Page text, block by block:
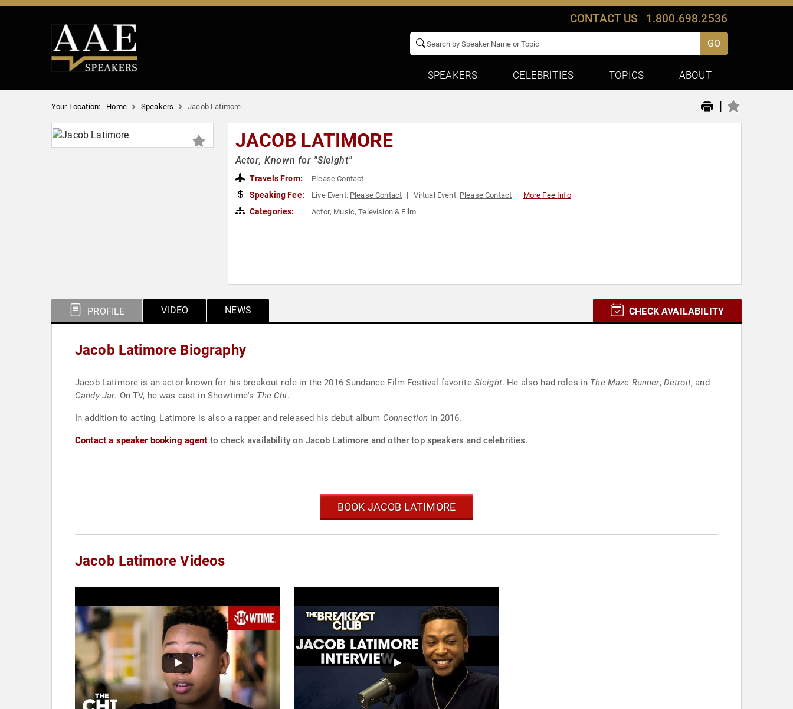
CONTACT US 1.800.698.2536
GO
SPEAKERS CELEBRITIES TOPICS ABOUT
Your Location: Home Speakers Jacob Latimore |
JACOB LATIMORE
Actor, Known for "Sleight"
Travels From: Please Contact
Speaking Fee: Live Event: Please Contact Virtual Event: Please Contact More Fee Info
Categories: Actor, Music,Television & Film
PROFILE VIDEO NEWS CHECK AVAILABILITY
Jacob Latimore Biography
Jacob Latimore is an actor known for his breakout role in the 2016 Sundance Film Festival favorite Sleight. He also had roles in The Maze Runner, Detroit, and
Candy Jar. On TV, he was cast in Showtime's The Chi.
In addition to acting, Latimore is also a rapper and released his debut album Connection in 2016.
Contact a speaker booking agent to check availability on Jacob Latimore and other top speakers and celebrities.
BOOK JACOB LATIMORE
Jacob Latimore Videos